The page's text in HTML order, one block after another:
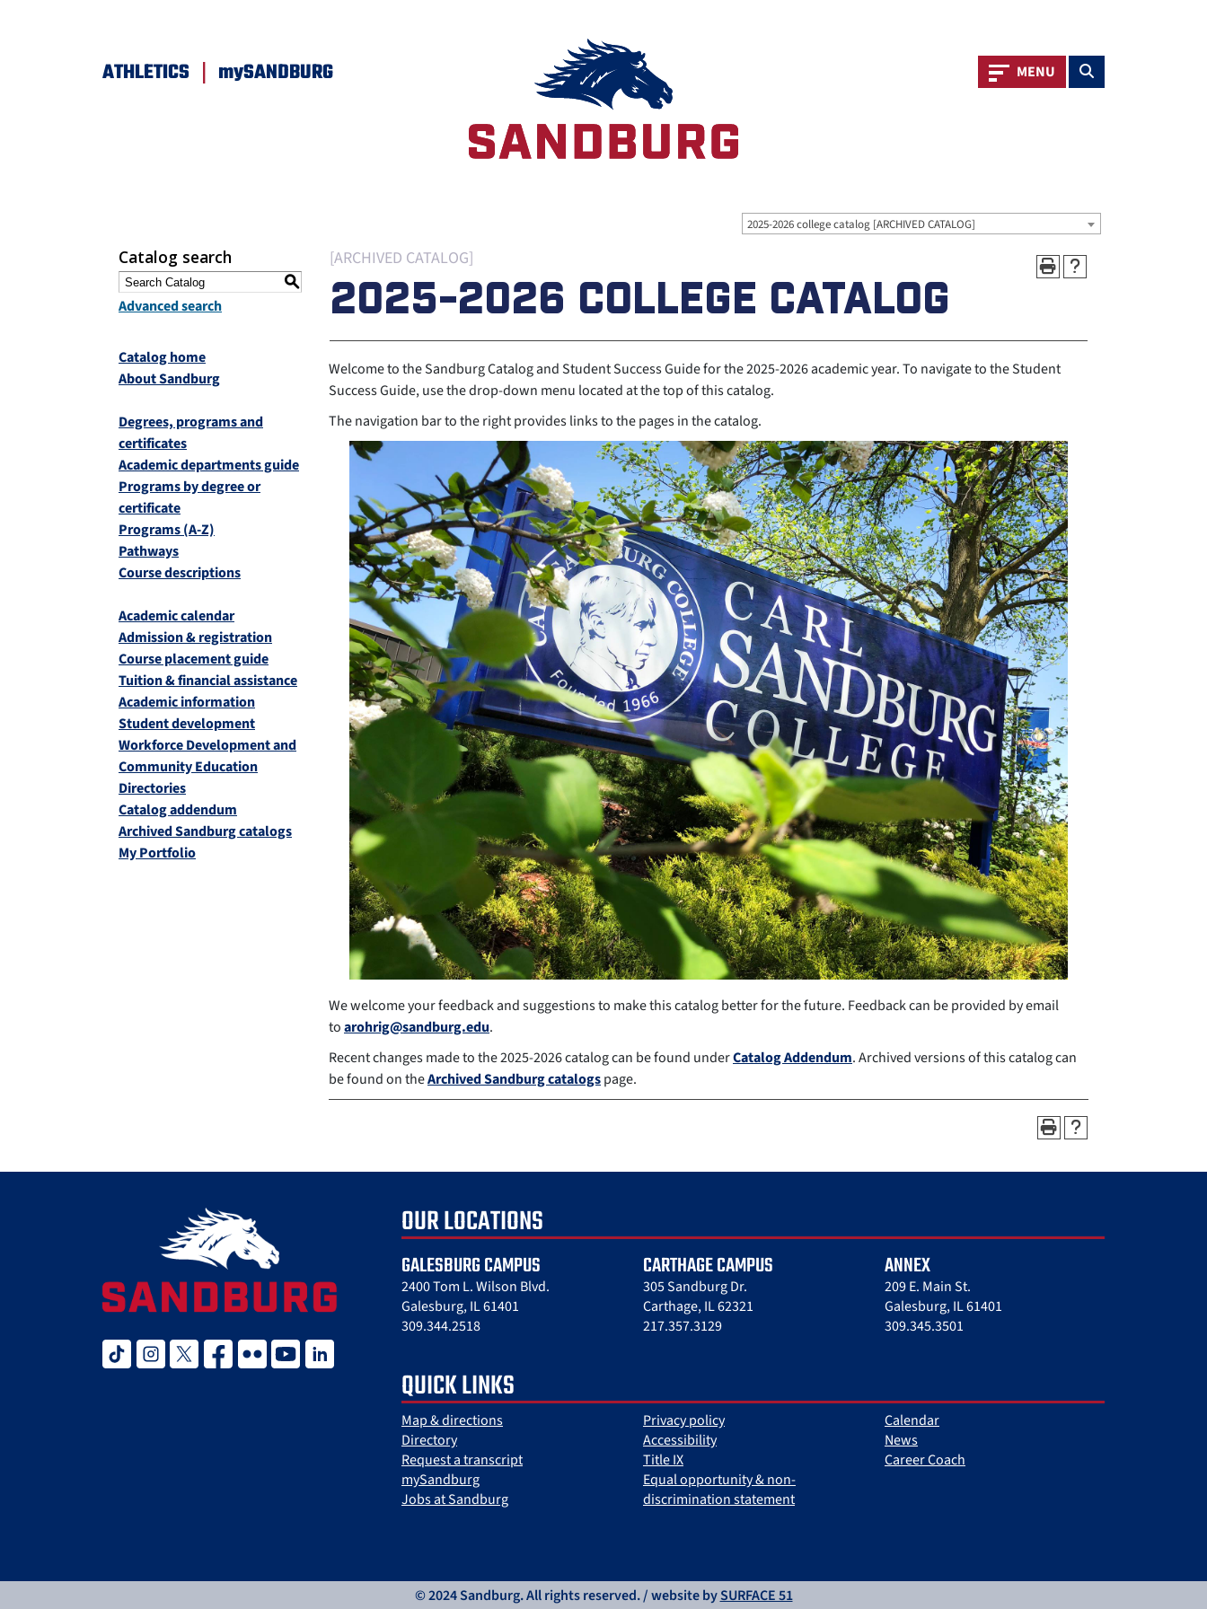
ATHLETICS | mySANDBURG Toggle navigation
MENU Toggle search
2025-2026 college catalog [ARCHIVED CATALOG]
Catalog search
S
Advanced search
Catalog home
About Sandburg
Degrees, programs and
certificates
Academic departments guide
Programs by degree or
certificate
Programs (A-Z)
Pathways
Course descriptions
Academic calendar
Admission & registration
Course placement guide
Tuition & financial assistance
Academic information
Student development
Workforce Development and
Community Education
Directories
Catalog addendum
Archived Sandburg catalogs
My Portfolio
[ARCHIVED CATALOG]
2025-2026 COLLEGE CATALOG
Welcome to the Sandburg Catalog and Student Success Guide for the 2025-2026 academic year. To navigate to the Student
Success Guide, use the drop-down menu located at the top of this catalog.
The navigation bar to the right provides links to the pages in the catalog.
We welcome your feedback and suggestions to make this catalog better for the future. Feedback can be provided by email
toarohrig@sandburg.edu.
Recent changes made to the 2025-2026 catalog can be found underCatalog Addendum. Archived versions of this catalog can
be found on theArchived Sandburg catalogspage.
tiktok instagramtwitter xfacebook
flickr youtubelinked in
OUR LOCATIONS
GALESBURG CAMPUS
2400 Tom L. Wilson Blvd.
Galesburg, IL 61401
309.344.2518
CARTHAGE CAMPUS
305 Sandburg Dr.
Carthage, IL 62321
217.357.3129
ANNEX
209 E. Main St.
Galesburg, IL 61401
309.345.3501
QUICK LINKS
Map & directions
Directory
Request a transcript
mySandburg
Jobs at Sandburg
Privacy policy
Accessibility
Title IX
Equal opportunity & non-
discrimination statement
Calendar
News
Career Coach
© 2024 Sandburg. All rights reserved. / website bySURFACE 51